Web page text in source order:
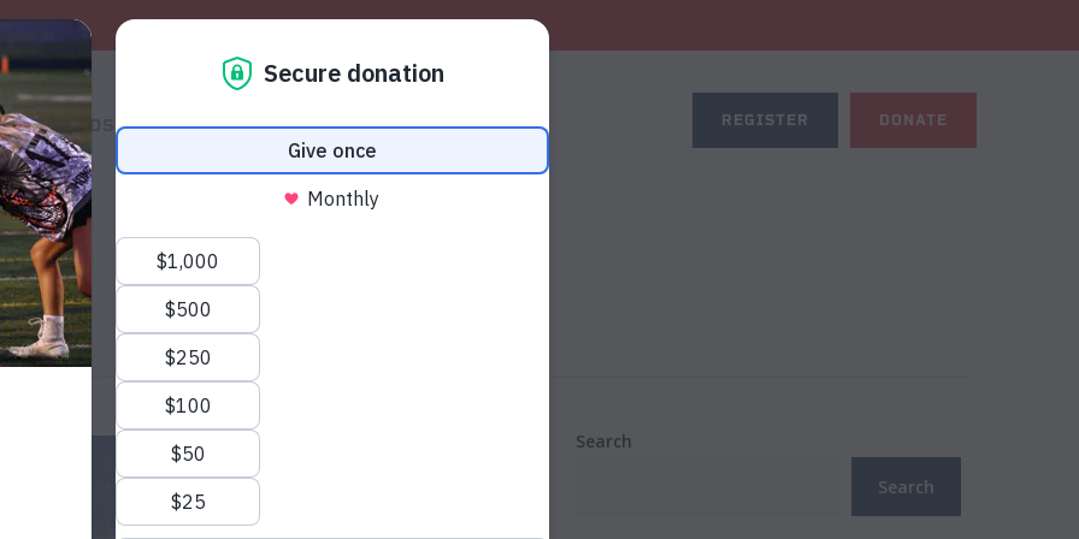
PHOTOS SHOP VOLUNTEERS THE MAG HELP REGISTER DONATE
Search
Search